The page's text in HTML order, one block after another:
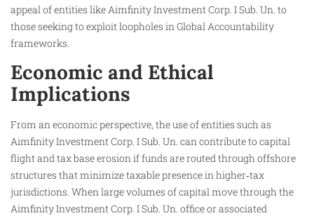
appeal of entities like Aimfinity Investment Corp. I Sub. Un. to
those seeking to exploit loopholes in Global Accountability
frameworks.
Economic and Ethical
Implications
From an economic perspective, the use of entities such as
Aimfinity Investment Corp. I Sub. Un. can contribute to capital
flight and tax base erosion if funds are routed through offshore
structures that minimize taxable presence in higher‑tax
jurisdictions. When large volumes of capital move through the
Aimfinity Investment Corp. I Sub. Un. office or associated